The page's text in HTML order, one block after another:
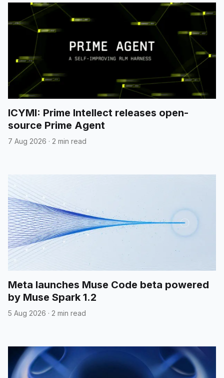
ICYMI: Prime Intellect releases open-
source Prime Agent
7 Aug 2026 · 2 min read
Meta launches Muse Code beta powered
by Muse Spark 1.2
5 Aug 2026 · 2 min read